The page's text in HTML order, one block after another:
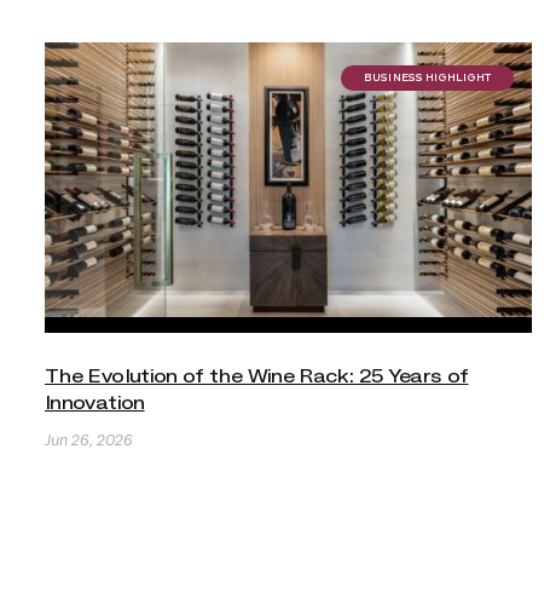
BUSINESS HIGHLIGHT
The Evolution of the Wine Rack: 25 Years of
Innovation
Jun 26, 2026